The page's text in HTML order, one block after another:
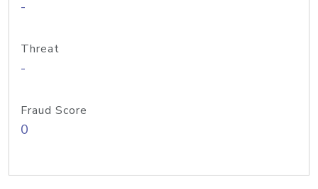
-
Threat
-
Fraud Score
0